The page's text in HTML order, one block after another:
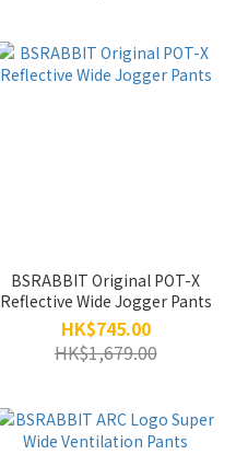
BSRABBIT Original POT-X
Reflective Wide Jogger Pants
HK$745.00
HK$1,679.00